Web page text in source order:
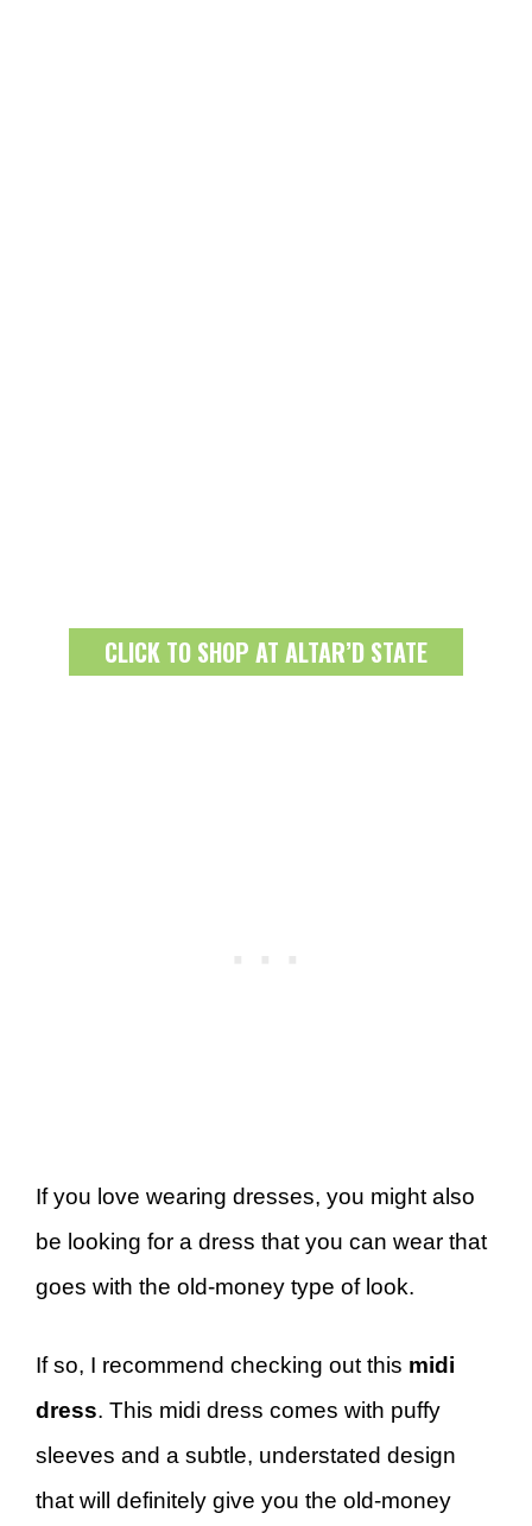
CLICK TO SHOP AT ALTAR’D STATE
If you love wearing dresses, you might also
be looking for a dress that you can wear that
goes with the old-money type of look.
If so, I recommend checking out this midi
dress. This midi dress comes with puffy
sleeves and a subtle, understated design
that will definitely give you the old-money